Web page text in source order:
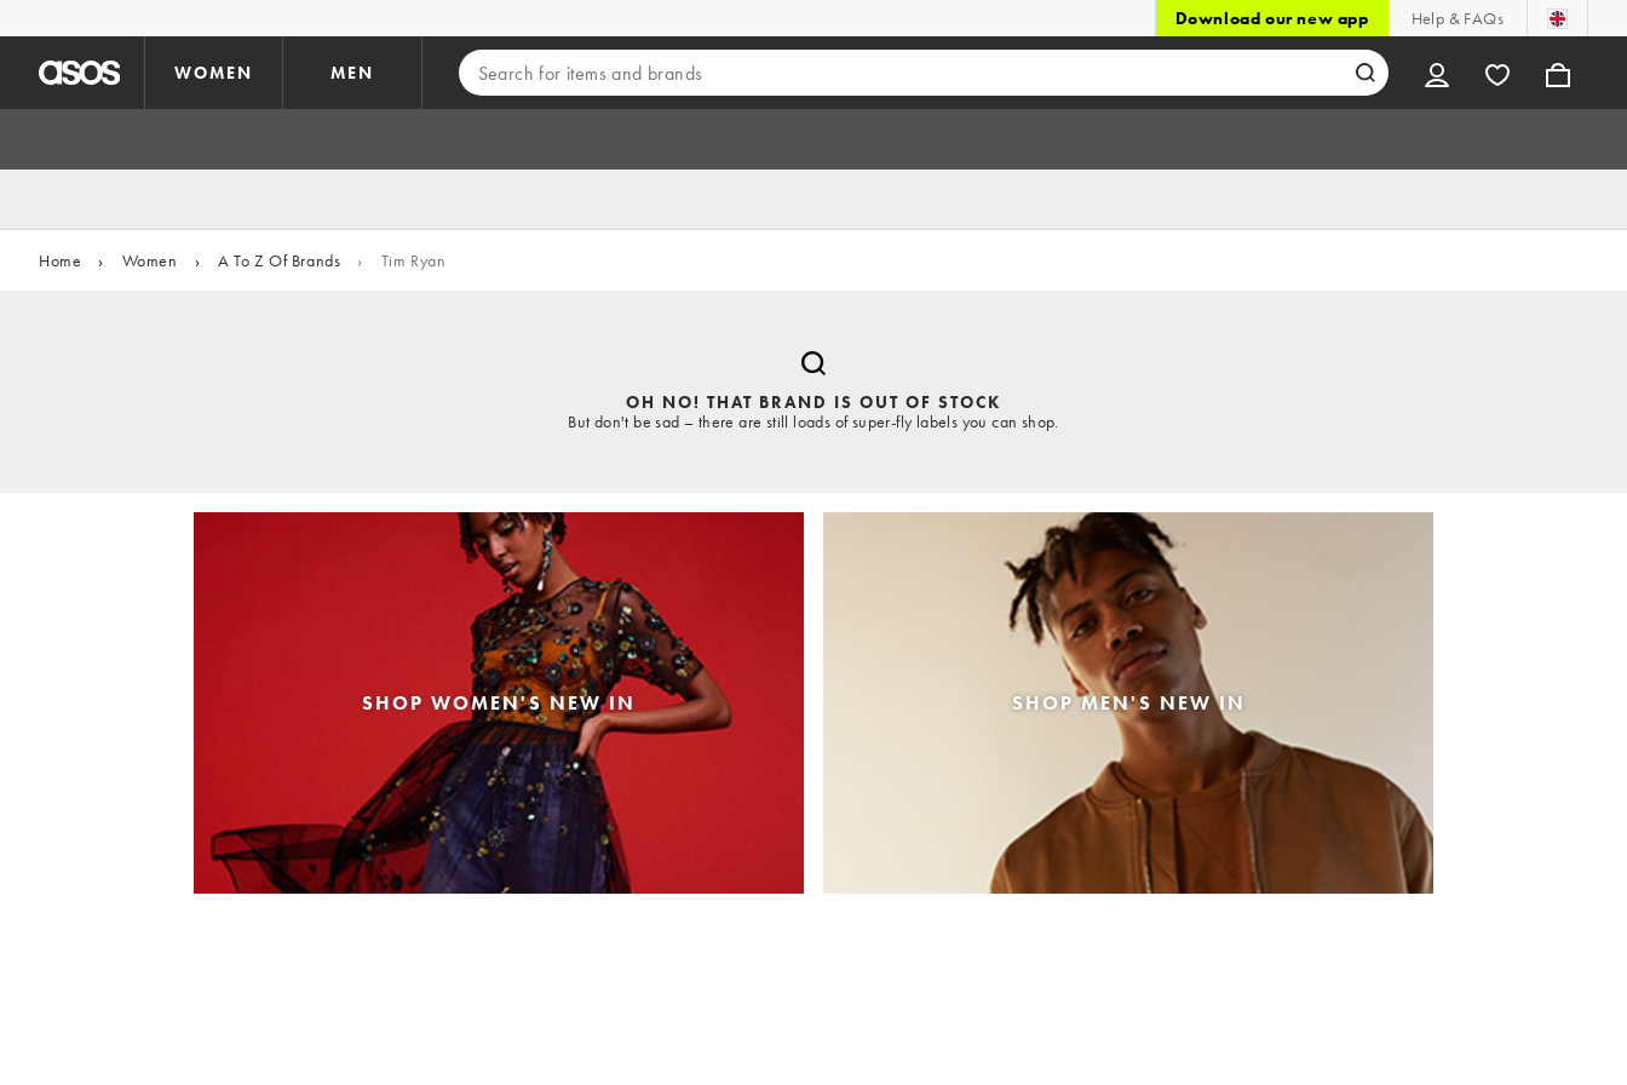
Download our new app Help & FAQs
WOMEN MEN
Home › Women › A To Z Of Brands › Tim Ryan
OH NO! THAT BRAND IS OUT OF STOCK
But don't be sad – there are still loads of super-fly labels you can shop.
SHOP WOMEN'S NEW IN SHOP MEN'S NEW IN